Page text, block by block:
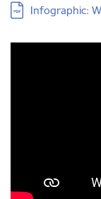
Download:
Infographic: